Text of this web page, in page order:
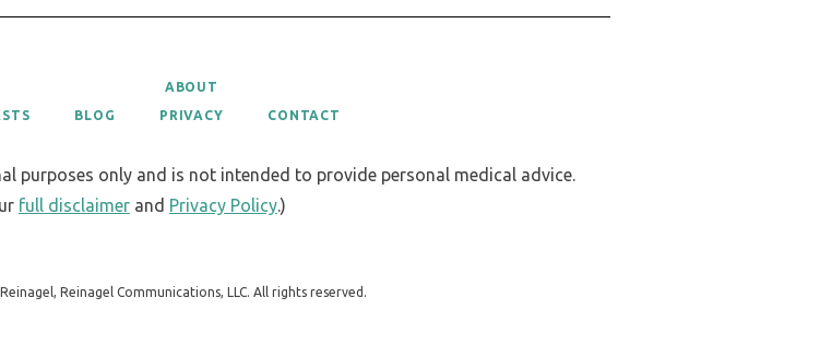
BLOG
ABOUT
PRIVACY
CONTACT
purposes only and is not intended to provide personal medical advice.
full disclaimerand Privacy Policy.)
Reinagel Communications, LLC. All rights reserved.